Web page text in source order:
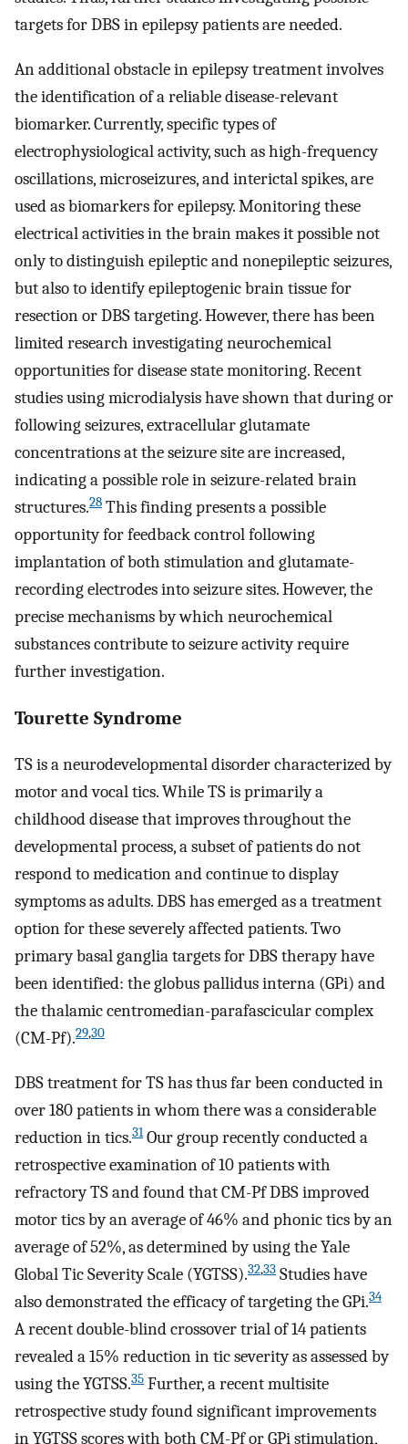
targets for DBS in epilepsy patients are needed.
An additional obstacle in epilepsy treatment involves
the identification of a reliable disease-relevant
biomarker. Currently, specific types of
electrophysiological activity, such as high-frequency
oscillations, microseizures, and interictal spikes, are
used as biomarkers for epilepsy. Monitoring these
electrical activities in the brain makes it possible not
only to distinguish epileptic and nonepileptic seizures,
but also to identify epileptogenic brain tissue for
resection or DBS targeting. However, there has been
limited research investigating neurochemical
opportunities for disease state monitoring. Recent
studies using microdialysis have shown that during or
following seizures, extracellular glutamate
concentrations at the seizure site are increased,
indicating a possible role in seizure-related brain
structures.28 This finding presents a possible
opportunity for feedback control following
implantation of both stimulation and glutamate-
recording electrodes into seizure sites. However, the
precise mechanisms by which neurochemical
substances contribute to seizure activity require
further investigation.
Tourette Syndrome
TS is a neurodevelopmental disorder characterized by
motor and vocal tics. While TS is primarily a
childhood disease that improves throughout the
developmental process, a subset of patients do not
respond to medication and continue to display
symptoms as adults. DBS has emerged as a treatment
option for these severely affected patients. Two
primary basal ganglia targets for DBS therapy have
been identified: the globus pallidus interna (GPi) and
the thalamic centromedian-parafascicular complex
(CM-Pf).29,30
DBS treatment for TS has thus far been conducted in
over 180 patients in whom there was a considerable
reduction in tics.31Our group recently conducted a
retrospective examination of 10 patients with
refractory TS and found that CM-Pf DBS improved
motor tics by an average of 46% and phonic tics by an
average of 52%, as determined by using the Yale
Global Tic Severity Scale (YGTSS).32,33 Studies have
also demonstrated the efficacy of targeting the GPi.34
A recent double-blind crossover trial of 14 patients
revealed a 15% reduction in tic severity as assessed by
using the YGTSS.35 Further, a recent multisite
retrospective study found significant improvements
in YGTSS scores with both CM-Pf or GPi stimulation,